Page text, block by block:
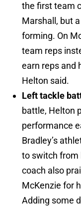
the first team
Marshall, but
forming. On
team reps
earn reps and
Helton said.
Left tackle
battle, Helton
performance
Bradley’s
to switch from
coach also
McKenzie for
Adding some